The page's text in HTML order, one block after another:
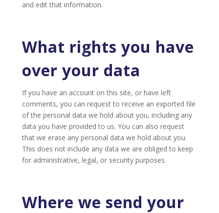
and edit that information.
What rights you have
over your data
If you have an account on this site, or have left
comments, you can request to receive an exported file
of the personal data we hold about you, including any
data you have provided to us. You can also request
that we erase any personal data we hold about you.
This does not include any data we are obliged to keep
for administrative, legal, or security purposes.
Where we send your